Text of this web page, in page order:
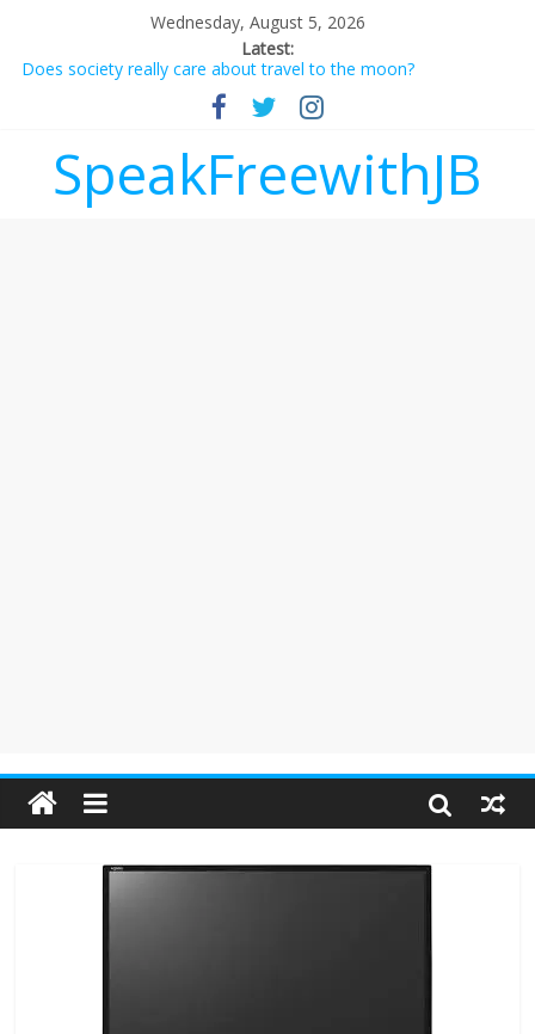
Wednesday, August 5, 2026
Latest:
Does society really care about travel to the moon?
Not everything deserves a standing ovation… just clap, people!
Why should I tip a contractor setting their own rates?
‘Melania’ is for an audience of 1. In this theatre, that’s me.
Seriously. Nobody else is here.
SpeakFreewithJB